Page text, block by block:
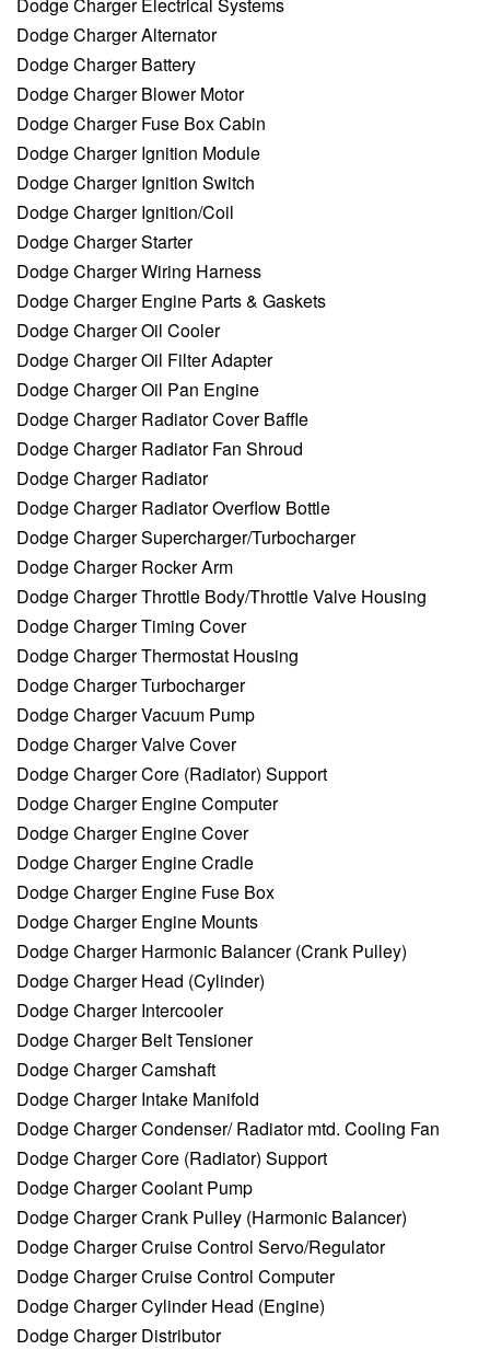
Dodge Charger Alternator
Dodge Charger Battery
Dodge Charger Blower Motor
Dodge Charger Fuse Box Cabin
Dodge Charger Ignition Module
Dodge Charger Ignition Switch
Dodge Charger Ignition/Coil
Dodge Charger Starter
Dodge Charger Wiring Harness
Dodge Charger Engine Parts & Gaskets
Dodge Charger Oil Cooler
Dodge Charger Oil Filter Adapter
Dodge Charger Oil Pan Engine
Dodge Charger Radiator Cover Baffle
Dodge Charger Radiator Fan Shroud
Dodge Charger Radiator
Dodge Charger Radiator Overflow Bottle
Dodge Charger Supercharger/Turbocharger
Dodge Charger Rocker Arm
Dodge Charger Throttle Body/Throttle Valve Housing
Dodge Charger Timing Cover
Dodge Charger Thermostat Housing
Dodge Charger Turbocharger
Dodge Charger Vacuum Pump
Dodge Charger Valve Cover
Dodge Charger Core (Radiator) Support
Dodge Charger Engine Computer
Dodge Charger Engine Cover
Dodge Charger Engine Cradle
Dodge Charger Engine Fuse Box
Dodge Charger Engine Mounts
Dodge Charger Harmonic Balancer (Crank Pulley)
Dodge Charger Head (Cylinder)
Dodge Charger Intercooler
Dodge Charger Belt Tensioner
Dodge Charger Camshaft
Dodge Charger Intake Manifold
Dodge Charger Condenser/ Radiator mtd. Cooling Fan
Dodge Charger Core (Radiator) Support
Dodge Charger Coolant Pump
Dodge Charger Crank Pulley (Harmonic Balancer)
Dodge Charger Cruise Control Servo/Regulator
Dodge Charger Cruise Control Computer
Dodge Charger Cylinder Head (Engine)
Dodge Charger Distributor